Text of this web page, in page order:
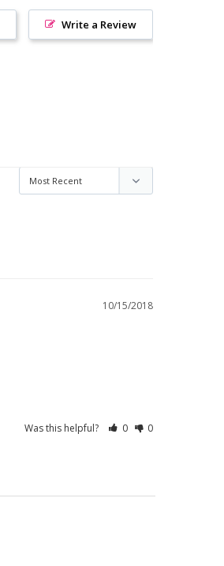
Write a Review
10/15/2018
Was this helpful? 0 0